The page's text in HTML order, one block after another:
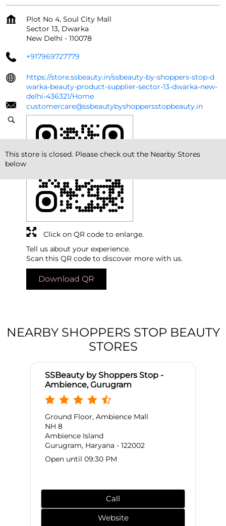
Plot No 4, Soul City Mall
Sector 13, Dwarka
New Delhi - 110078
+917969727779
https://store.ssbeauty.in/ssbeauty-by-shoppers-stop-d
warka-beauty-product-supplier-sector-13-dwarka-new-
delhi-436321/Home
customercare@ssbeautybyshoppersstopbeauty.in
Tell us about your experience.
Scan this QR code to discover more with us.
Download QR
Click on QR code to enlarge.
NEARBY SHOPPERS STOP BEAUTY
STORES
SSBeauty by Shoppers Stop -
Ambience, Gurugram
Ground Floor, Ambience Mall
NH 8
Ambience Island
Gurugram, Haryana - 122002
Open until 09:30 PM
Call
Website
This store is closed. Please check out the Nearby Stores
below